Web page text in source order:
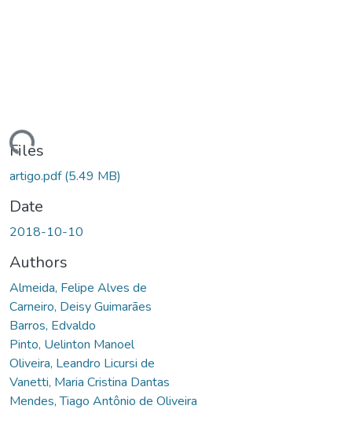
Files
artigo.pdf(5.49 MB)
Date
2018-10-10
Authors
Almeida, Felipe Alves de
Carneiro, Deisy Guimarães
Barros, Edvaldo
Pinto, Uelinton Manoel
Oliveira, Leandro Licursi de
Vanetti, Maria Cristina Dantas
Mendes, Tiago Antônio de Oliveira